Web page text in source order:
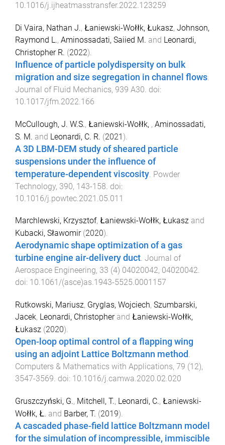
10.1016/j.ijheatmasstransfer.2022.123259
Di Vaira, Nathan J., Łaniewski-Wołłk, Łukasz, Johnson,
Raymond L., Aminossadati, Saiied M. and Leonardi,
Christopher R. (2022).
Influence of particle polydispersity on bulk
migration and size segregation in channel flows.
Journal of Fluid Mechanics, 939 A30. doi:
10.1017/jfm.2022.166
McCullough, J. W.S., Łaniewski-Wołłk, , Aminossadati,
S. M. and Leonardi, C. R. (2021).
A 3D LBM-DEM study of sheared particle
suspensions under the influence of
temperature-dependent viscosity Powder
Technology, 390, 143-158 . doi:
10.1016/j.powtec.2021.05.011
Marchlewski, Krzysztof, Łaniewski-Wołłk, Łukasz and
Kubacki, Sławomir(2020).
Aerodynamic shape optimization of a gas
turbine engine air-delivery duct. Journal of
Aerospace Engineering, 33 (4) 04020042, 04020042.
doi: 10.1061/(asce)as.1943-5525.0001157
Rutkowski, Mariusz, Gryglas, Wojciech, Szumbarski,
Jacek, Leonardi, Christopherand Łaniewski-Wołłk,
Łukasz (2020).
Open-loop optimal control of a flapping wing
using an adjoint Lattice Boltzmann method .
Computers & Mathematics with Applications, 79 (12),
3547-3569. doi: 10.1016/j.camwa.2020.02.020
Gruszczyński, G., Mitchell, T., Leonardi, C., Łaniewski-
Wołłk, Ł. and Barber, T. (2019).
A cascaded phase-field lattice Boltzmann model
for the simulation of incompressible, immiscible